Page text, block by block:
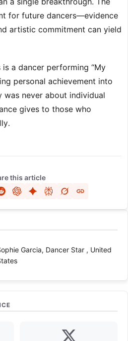
for future dancers—evidence
artistic commitment can yield
a dancer performing “My
personal achievement into
was never about individual
gives to those who
this article
Garcia, Dancer Star , United